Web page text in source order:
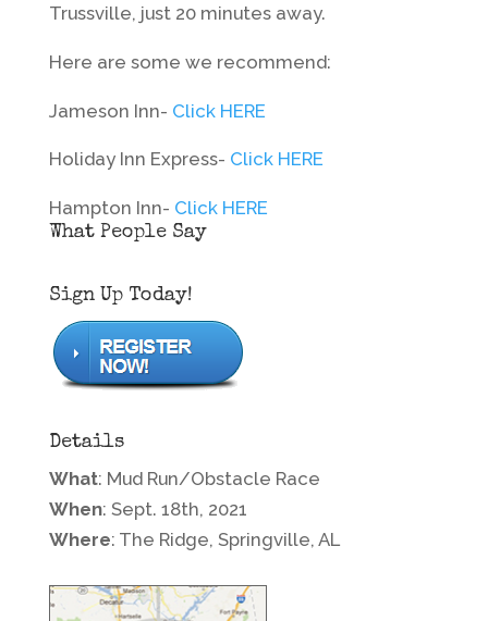
Trussville, just 20 minutes away.
Here are some we recommend:
Jameson Inn- Click HERE
Holiday Inn Express- Click HERE
Hampton Inn- Click HERE
What People Say
Sign Up Today!
Details
What: Mud Run/Obstacle Race
When: Sept. 18th, 2021
Where: The Ridge, Springville, AL